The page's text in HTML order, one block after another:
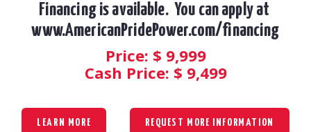
Financing is available.  You can apply at
www.AmericanPridePower.com/financing
Price: $ 9,999
Cash Price: $ 9,499
LEARN MORE REQUEST MORE INFORMATION